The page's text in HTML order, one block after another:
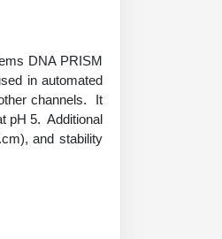
DNA PRISM
in automated
channels. It
pH 5. Additional
and stability